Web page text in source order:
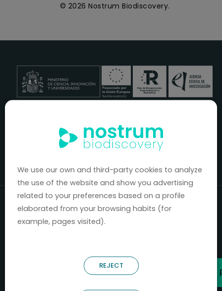
© 2026 Nostrum Biodiscovery.
cuenta con el apoyo delICEXy la cofinanciación del
fondo europeoFEDERpara su Plan de Entrada en Nuevos
We use our own and third-party cookies to analyze
the use of the website and show you advertising
related to your preferences based on a profile
elaborated from your browsing habits (for
example, pages visited).
REJECT